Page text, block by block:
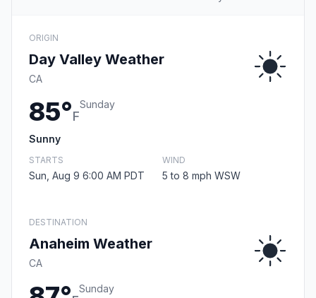
ORIGIN
Day Valley Weather
CA
85°F
Sunday
Sunny
STARTS
Sun, Aug 9 6:00 AM PDT
WIND
5 to 8 mph WSW
DESTINATION
Anaheim Weather
CA
Sunday